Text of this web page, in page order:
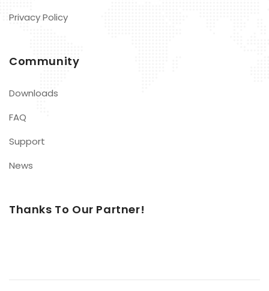
Privacy Policy
Community
Downloads
FAQ
Support
News
Thanks To Our Partner!